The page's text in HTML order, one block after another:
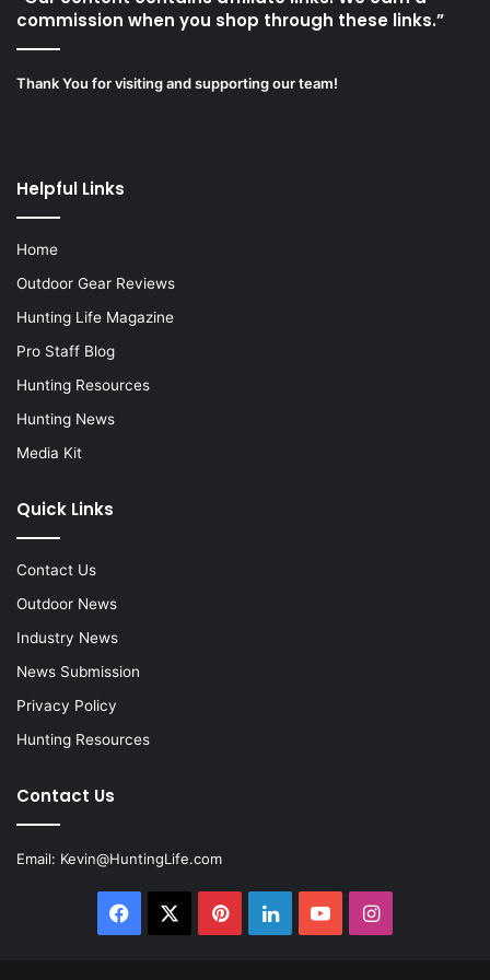
commission when you shop through these links.”
Thank You for visiting and supporting our team!
Helpful Links
Home
Outdoor Gear Reviews
Hunting Life Magazine
Pro Staff Blog
Hunting Resources
Hunting News
Media Kit
Quick Links
Contact Us
Outdoor News
Industry News
News Submission
Privacy Policy
Hunting Resources
Contact Us
Email: Kevin@HuntingLife.com
Facebook PinterestLinkedInYouTubeInstagram